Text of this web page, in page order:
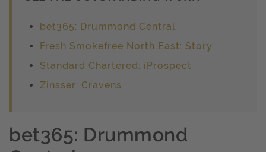
bet365: Drummond Central
Fresh Smokefree North East: Story
Standard Chartered: iProspect
Zinsser: Cravens
bet365: Drummond